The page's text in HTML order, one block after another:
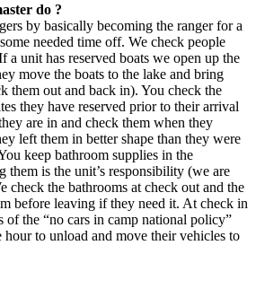
do ?
by basically becoming the ranger for a
needed time off. We check people
a unit has reserved boats we open up the
move the boats to the lake and bring
them out and back in). You check the
they have reserved prior to their arrival
are in and check them when they
left them in better shape than they were
keep bathroom supplies in the
them is the unit’s responsibility (we are
check the bathrooms at check out and the
before leaving if they need it. At check in
of the “no cars in camp national policy”
hour to unload and move their vehicles to